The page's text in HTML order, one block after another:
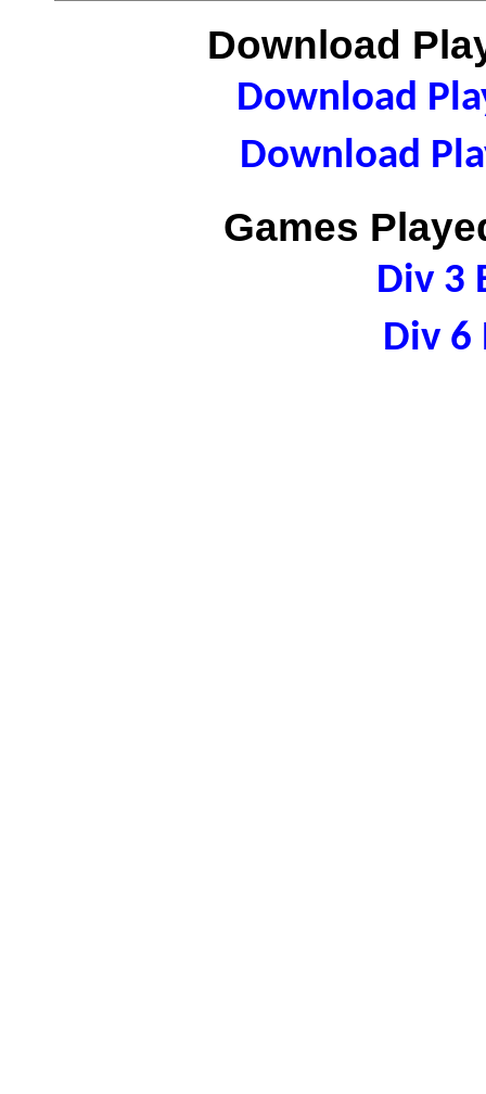
Download
Download
Download
Games
Div 3
Div 6